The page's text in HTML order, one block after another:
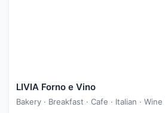
LIVIA Forno e Vino
Bakery · Breakfast · Cafe · Italian · Wine